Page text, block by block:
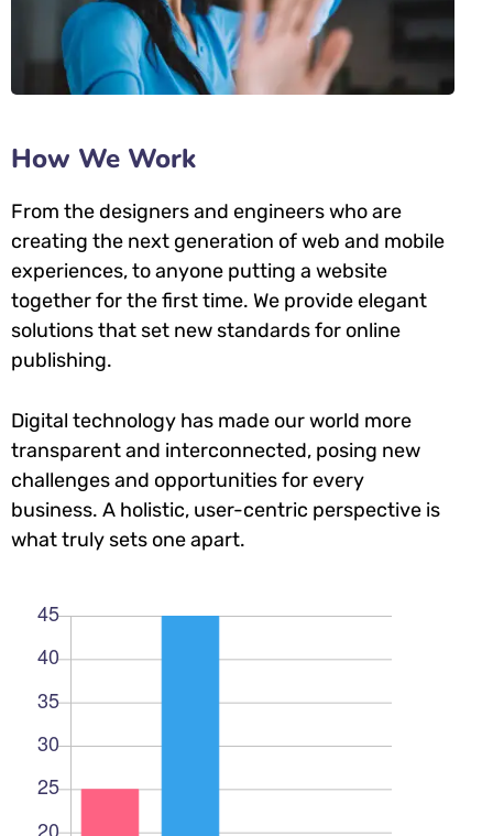
How We Work
From the designers and engineers who are
creating the next generation of web and mobile
experiences, to anyone putting a website
together for the first time. We provide elegant
solutions that set new standards for online
publishing.
Digital technology has made our world more
transparent and interconnected, posing new
challenges and opportunities for every
business. A holistic, user-centric perspective is
what truly sets one apart.